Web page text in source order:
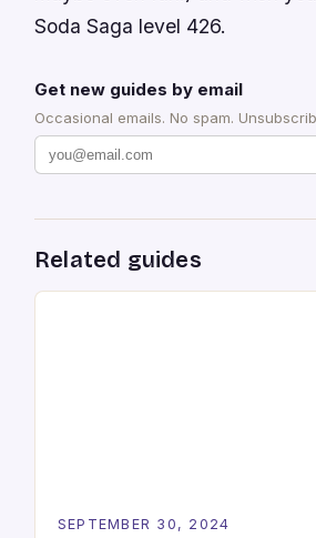
Soda Saga level 426.
Get new guides by email
Occasional emails. No spam.
Related guides
SEPTEMBER 30, 2024